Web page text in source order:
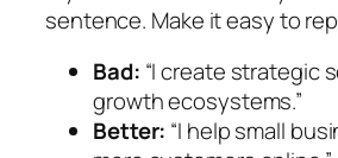
sentence. Make it easy to
Bad: “I create strategic
growth ecosystems.”
Better: “I help small